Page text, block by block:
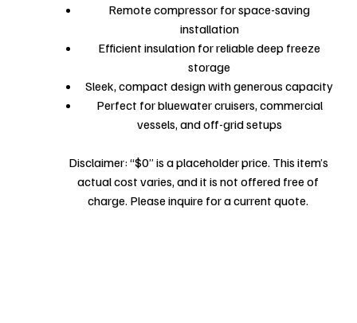
Remote compressor for space-saving
installation
Efficient insulation for reliable deep freeze
storage
Sleek, compact design with generous capacity
Perfect for bluewater cruisers, commercial
vessels, and off-grid setups
Disclaimer: “$0” is a placeholder price. This item’s
actual cost varies, and it is not offered free of
charge. Please inquire for a current quote.